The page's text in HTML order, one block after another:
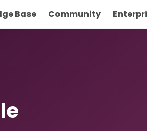
Base Community